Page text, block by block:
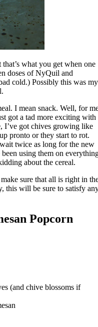
what you get when one
doses of NyQuil and
cold.) Possibly this was my
I mean snack. Well, for
got a tad more exciting with
I’ve got chives growing like
pronto or they start to rot.
twice as long for the new
using them on
about the cereal.
sure that all is right in
this will be sure to satisfy
Popcorn
(and chive blossoms if